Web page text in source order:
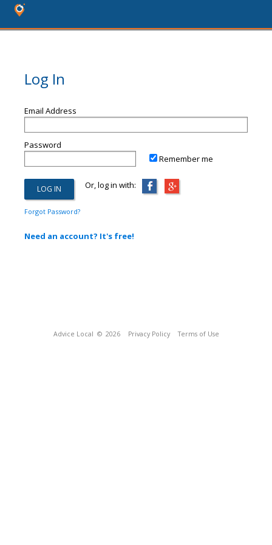
Log In
Email Address
Password
Remember me
Or, log in with:
Forgot Password?
Need an account? It's free!
Advice Local © 2026 Privacy Policy Terms of Use